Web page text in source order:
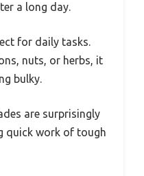
a long day.
for daily tasks.
nuts, or herbs, it
bulky.
are surprisingly
quick work of tough